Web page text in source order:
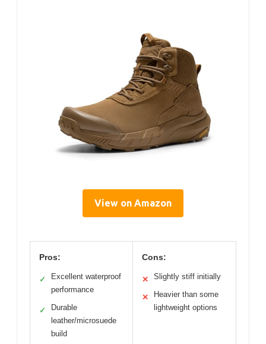
View on Amazon
Pros:
✓
Excellent waterproof
performance
✓
Durable
leather/microsuede
build
Cons:
✕ Slightly stiff initially
✕
Heavier than some
lightweight options